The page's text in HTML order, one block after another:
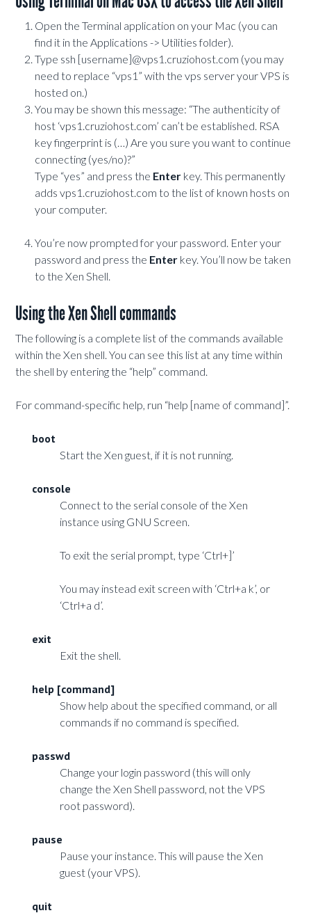
Open the Terminal application on your Mac (you can
find it in the Applications -> Utilities folder).
Type ssh [username]@vps1.cruziohost.com (you may
need to replace “vps1” with the vps server your VPS is
hosted on.)
You may be shown this message: “The authenticity of
host ‘vps1.cruziohost.com’ can’t be established. RSA
key fingerprint is (…) Are you sure you want to continue
connecting (yes/no)?”
Type “yes” and press the Enter key. This permanently
adds vps1.cruziohost.com to the list of known hosts on
your computer.
You’re now prompted for your password. Enter your
password and press the Enter key. You’ll now be taken
to the Xen Shell.
Using the Xen Shell commands
The following is a complete list of the commands available
within the Xen shell. You can see this list at any time within
the shell by entering the “help” command.
For command-specific help, run “help [name of command]”.
boot
Start the Xen guest, if it is not running.
console
Connect to the serial console of the Xen
instance using GNU Screen.
To exit the serial prompt, type ‘Ctrl+]’
You may instead exit screen with ‘Ctrl+a k’, or
‘Ctrl+a d’.
exit
Exit the shell.
help [command]
Show help about the specified command, or all
commands if no command is specified.
passwd
Change your login password (this will only
change the Xen Shell password, not the VPS
root password).
pause
Pause your instance. This will pause the Xen
guest (your VPS).
quit